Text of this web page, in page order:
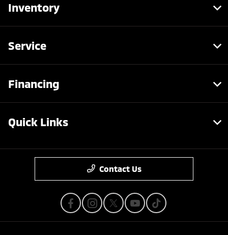
Inventory
Service
Financing
Quick Links
Contact Us